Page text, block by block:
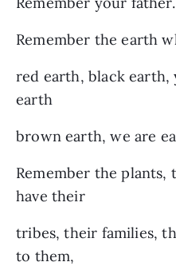
Remember the earth
red earth, black
earth
brown earth, we are
Remember the plants,
have their
tribes, their families,
to them,